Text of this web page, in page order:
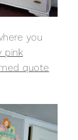
you
pink
quote